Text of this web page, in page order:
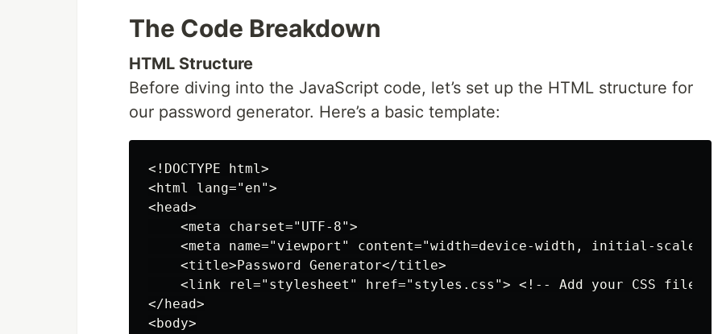
The Code Breakdown
HTML Structure
Before diving into the JavaScript code, let’s set up the HTML structure for
our password generator. Here’s a basic template:
<!DOCTYPE html>
<html lang="en">
<head>
    <meta charset="UTF-8">
<meta name="viewport" content="width=device-width, initial-
    <title>Password Generator</title>
    <link rel="stylesheet" href="styles.css"> <!-- Add your CSS file -->
</head>
<body>